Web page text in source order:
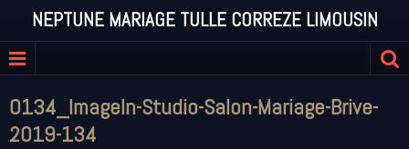
NEPTUNE MARIAGE TULLE CORREZE LIMOUSIN
0134_ImageIn-Studio-Salon-Mariage-Brive-
2019-134